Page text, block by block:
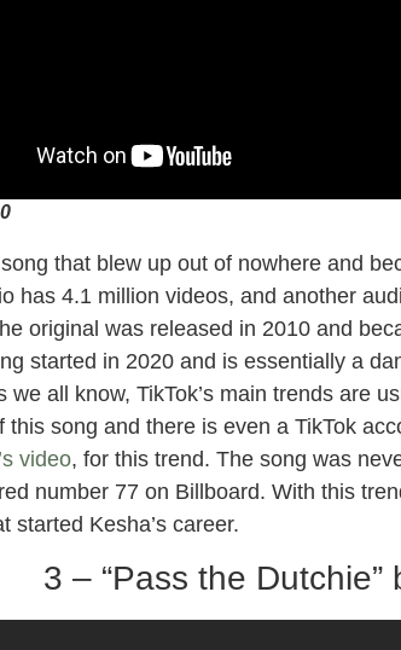
that blew up out of nowhere and
has 4.1 million videos, and another
original was released in 2010 and
started in 2020 and is essentially a
we all know, TikTok’s main trends are
this song and there is even a TikTok
video, for this trend. The song was
number 77 on Billboard. With this
started Kesha’s career.
3 – “Pass the Dutchie”